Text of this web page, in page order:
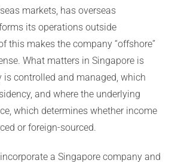
markets, has overseas
its operations outside
this makes the company “offshore”
What matters in Singapore is
is controlled and managed, which
and where the underlying
which determines whether income
or foreign-sourced.
a Singapore company and